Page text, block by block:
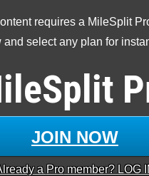
requires a MileSplit
and select any plan for
JOIN NOW
a Promember? LOG